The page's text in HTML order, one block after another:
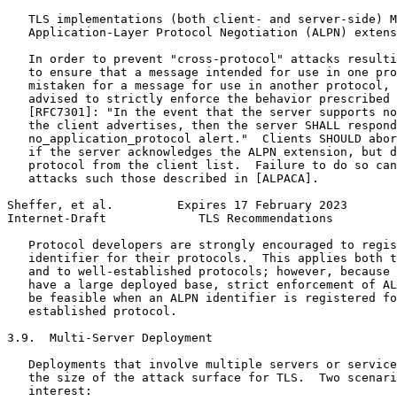
TLS implementations (both client- and server-side)
Application-Layer Protocol Negotiation (ALPN)
In order to prevent "cross-protocol" attacks
to ensure that a message intended for use in one
mistaken for a message for use in another protocol,
advised to strictly enforce the behavior prescribed
[RFC7301]: "In the event that the server supports
the client advertises, then the server SHALL
no_application_protocol alert."  Clients SHOULD
if the server acknowledges the ALPN extension, but
protocol from the client list.  Failure to do so
   attacks such those described in [ALPACA].
Sheffer, et al.         Expires 17 February 2023
Internet-Draft             TLS Recommendations
Protocol developers are strongly encouraged to
identifier for their protocols.  This applies both
and to well-established protocols; however, because
have a large deployed base, strict enforcement of
be feasible when an ALPN identifier is registered
   established protocol.
3.9.  Multi-Server Deployment
Deployments that involve multiple servers or
the size of the attack surface for TLS.  Two
   interest: